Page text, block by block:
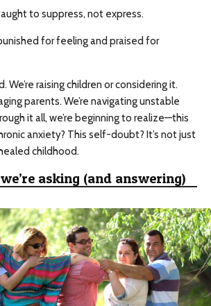
to suppress, not express.
for feeling and praised for
We’re raising children or considering it.
parents. We’re navigating unstable
it all, we’re beginning to realize—this
anxiety? This self-doubt? It’s not just
childhood.
asking (and answering)